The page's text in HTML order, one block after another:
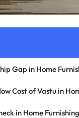
Gap in Home
Cost of Vastu in
in Home Furnishing